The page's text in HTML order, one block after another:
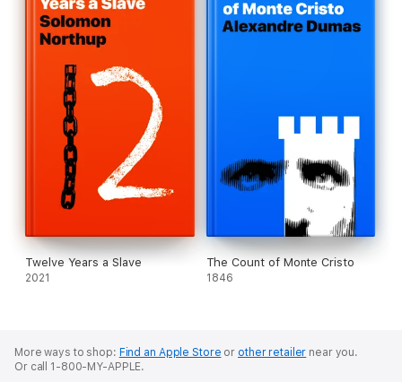
Twelve Years a Slave
2021
The Count of Monte Cristo
1846
More ways to shop: Find an Apple Store or other retailer near you.
Or call 1-800-MY-APPLE.